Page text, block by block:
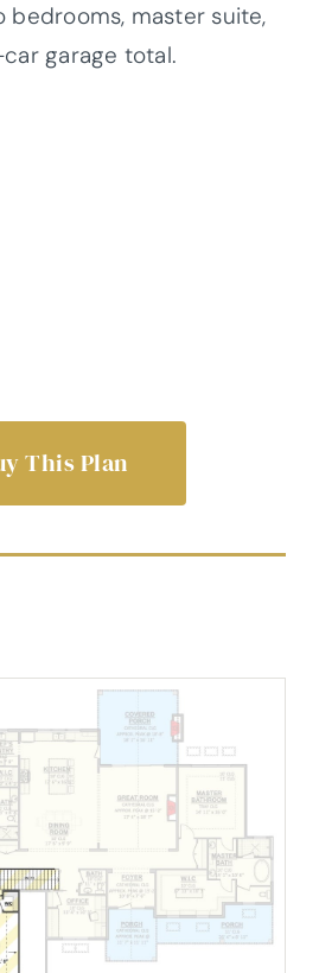
bedrooms, master suite,
garage total.
This Plan